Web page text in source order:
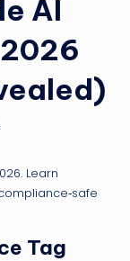
AI
Learn
Tag